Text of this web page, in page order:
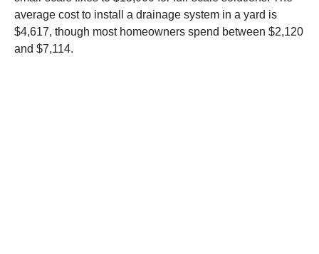
average cost to install a drainage system in a yard is
$4,617, though most homeowners spend between $2,120
and $7,114.